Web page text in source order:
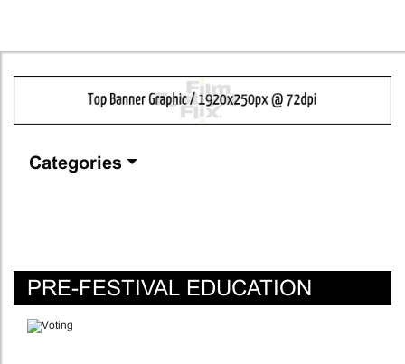
Categories
PRE-FESTIVAL EDUCATION